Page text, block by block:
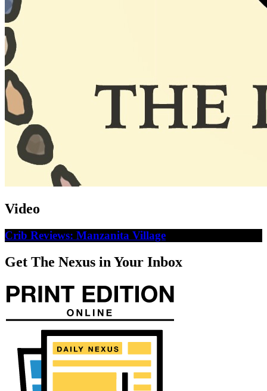
Video
Crib Reviews: Manzanita Village
Get The Nexus in Your Inbox